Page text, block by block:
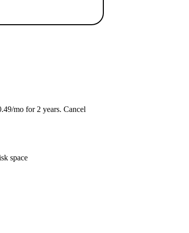
mo for 2 years. Cancel
space